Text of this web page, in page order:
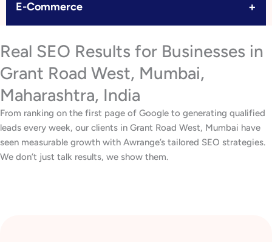
E-Commerce +
Real SEO Results for Businesses in
Grant Road West, Mumbai,
Maharashtra, India
From ranking on the first page of Google to generating qualified
leads every week, our clients in Grant Road West, Mumbai have
seen measurable growth with Awrange’s tailored SEO strategies.
We don’t just talk results, we show them.